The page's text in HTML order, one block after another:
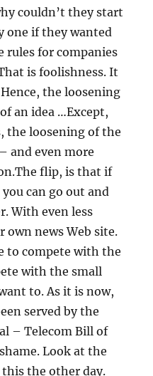
couldn’t they start
one if they wanted
rules for companies
is foolishness. It
the loosening
an idea …Except,
the loosening of the
and even more
flip, is that if
can go out and
With even less
own news Web site.
to compete with the
with the small
to. As it is now,
served by the
– Telecom Bill of
Look at the
the other day.